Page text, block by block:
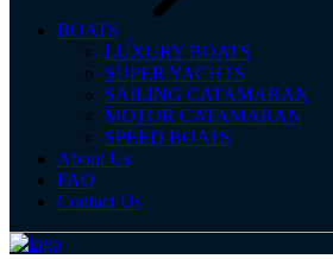
BOATS
LUXURY BOATS
SUPER YACHTS
SAILING CATAMARAN
MOTOR CATAMARAN
SPEED BOATS
About Us
FAQ
Contact Us